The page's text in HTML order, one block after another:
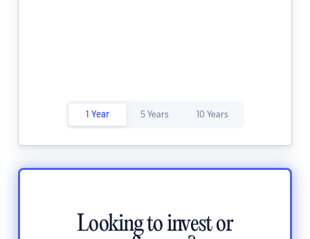
1 Year 5 Years 10 Years
Looking to invest or